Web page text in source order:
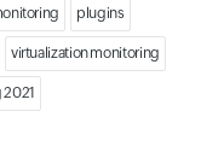
plugins
virtualization monitoring